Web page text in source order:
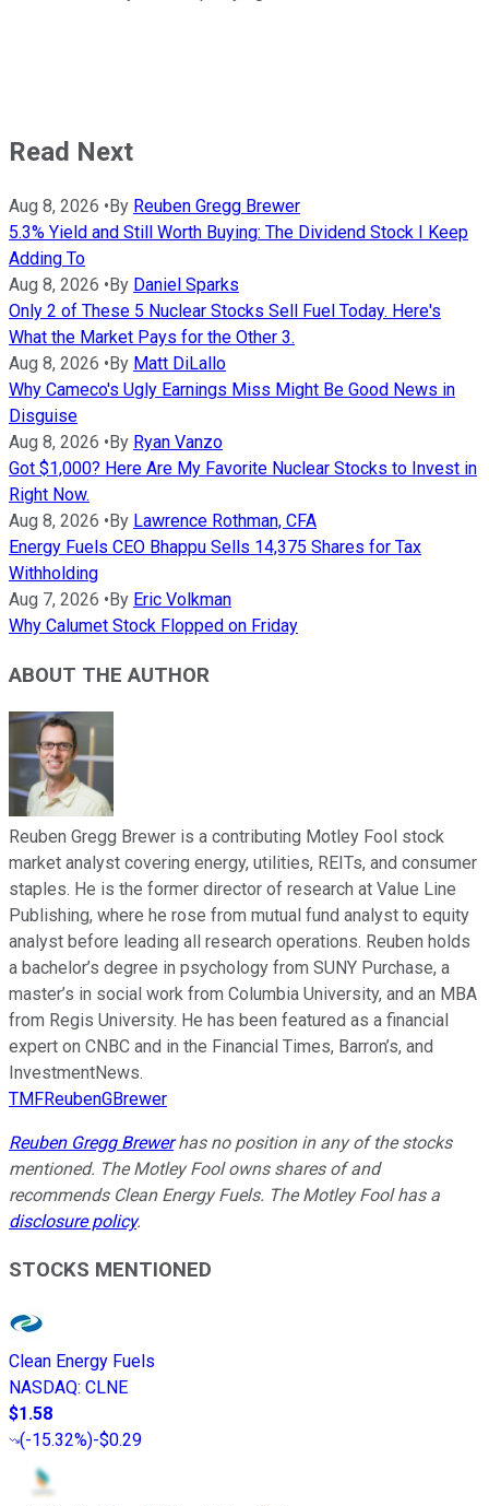
Read Next
Aug 8, 2026 • By Reuben Gregg Brewer
5.3% Yield and Still Worth Buying: The Dividend Stock I Keep
Adding To
Aug 8, 2026 • By Daniel Sparks
Only 2 of These 5 Nuclear Stocks Sell Fuel Today. Here's
What the Market Pays for the Other 3.
Aug 8, 2026 • By Matt DiLallo
Why Cameco's Ugly Earnings Miss Might Be Good News in
Disguise
Aug 8, 2026 • By Ryan Vanzo
Got $1,000? Here Are My Favorite Nuclear Stocks to Invest in
Right Now.
Aug 8, 2026 • By Lawrence Rothman, CFA
Energy Fuels CEO Bhappu Sells 14,375 Shares for Tax
Withholding
Aug 7, 2026 • By Eric Volkman
Why Calumet Stock Flopped on Friday
ABOUT THE AUTHOR
Reuben Gregg Brewer is a contributing Motley Fool stock
market analyst covering energy, utilities, REITs, and consumer
staples. He is the former director of research at Value Line
Publishing, where he rose from mutual fund analyst to equity
analyst before leading all research operations. Reuben holds
a bachelor’s degree in psychology from SUNY Purchase, a
master’s in social work from Columbia University, and an MBA
from Regis University. He has been featured as a financial
expert on CNBC and in the Financial Times, Barron’s, and
InvestmentNews.
TMFReubenGBrewer
Reuben Gregg Brewerhas no position in any of the stocks
mentioned. The Motley Fool owns shares of and
recommends Clean Energy Fuels. The Motley Fool has a
disclosure policy.
STOCKS MENTIONED
Clean Energy Fuels
NASDAQ: CLNE
$1.58
(-15.32%)-$0.29